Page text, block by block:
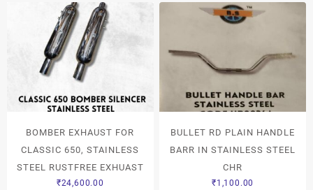
BOMBER EXHAUST FOR
CLASSIC 650, STAINLESS
STEEL RUSTFREE EXHUAST
₹24,600.00
BULLET RD PLAIN HANDLE
BARR IN STAINLESS STEEL
CHR
₹1,100.00